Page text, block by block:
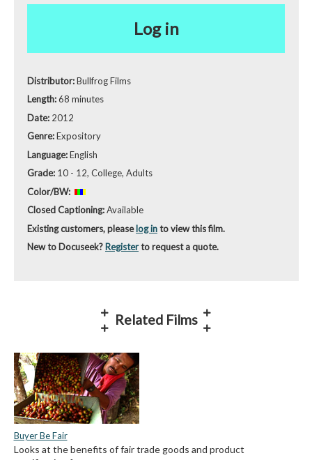
Log in
Distributor:Bullfrog Films
Length:68 minutes
Date: 2012
Genre:Expository
Language:English
Grade: 10 - 12, College, Adults
Color/BW:
Closed Captioning:Available
Existing customers, pleaselog into view this film.
New to Docuseek? Registerto request a quote.
Related Films
Buyer Be Fair
Looks at the benefits of fair trade goods and product